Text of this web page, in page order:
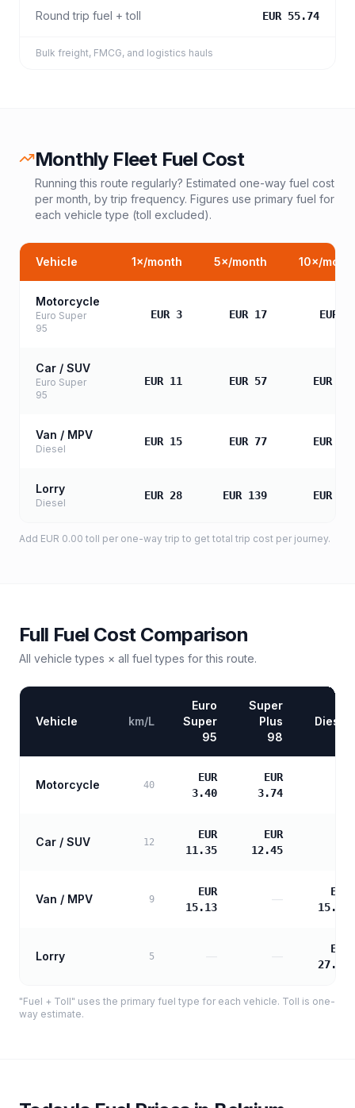
Round trip fuel + toll EUR 55.74
Bulk freight, FMCG, and logistics hauls
Monthly Fleet Fuel Cost
Running this route regularly? Estimated one-way fuel cost
per month, by trip frequency. Figures use primary fuel for
each vehicle type (toll excluded).
Vehicle 1×/month 5×/month 10×/
Motorcycle
Euro Super
95
EUR 3 EUR 17 EUR
Car / SUV
Euro Super
95
EUR 11 EUR 57 EUR
Van / MPV
Diesel
EUR 15 EUR 77 EUR
Lorry
Diesel
EUR 28 EUR 139 EUR
Add EUR 0.00 toll per one-way trip to get total trip cost per journey.
Full Fuel Cost Comparison
All vehicle types × all fuel types for this route.
Vehicle km/L
Euro
Super
95
Super
Plus
98
Diesel
Motorcycle 40
EUR
3.40
EUR
3.74
Car / SUV 12
EUR
11.35
EUR
12.45
Van / MPV 9
EUR
15.13
—
EUR
15.48
Lorry 5
EUR
27.87
"Fuel + Toll" uses the primary fuel type for each vehicle. Toll is one-
way estimate.